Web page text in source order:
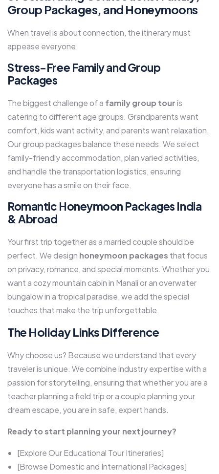
Group Packages, and Honeymoons
When travel is about connection, the itinerary must
appease everyone.
Stress-Free Family and Group
Packages
The biggest challenge of a family group touris
catering to different age groups. Grandparents want
comfort, kids want activity, and parents want relaxation.
Our group packages balance these needs. We select
family-friendly accommodation, plan varied activities,
and handle the transportation logistics, ensuring
everyone has a smile on their face.
Romantic Honeymoon Packages India
& Abroad
Your first trip together as a married couple should be
perfect. We design honeymoon packages that focus
on privacy, romance, and special moments. Whether you
want a cozy mountain cabin in Manali or an overwater
bungalow in a tropical paradise, we add the special
touches that make the trip unforgettable.
The Holiday Links Difference
Why choose us? Because we understand that every
traveler is unique. We combine industry expertise with a
passion for storytelling, ensuring that whether you are a
teacher planning a field trip or a couple planning your
dream escape, you are in safe, expert hands.
Ready to start planning your next journey?
[Explore Our Educational Tour Itineraries]
[Browse Domestic and International Packages]